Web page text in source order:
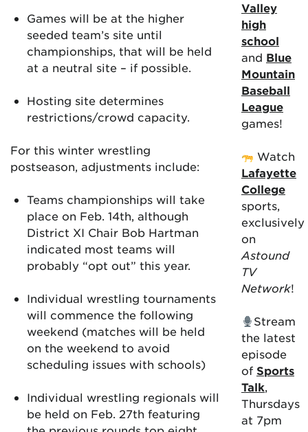
Games will be at the higher
seeded team’s site until
championships, that will be held
at a neutral site – if possible.
Hosting site determines
restrictions/crowd capacity.
For this winter wrestling
postseason, adjustments include:
Teams championships will take
place on Feb. 14th, although
District XI Chair Bob Hartman
indicated most teams will
probably “opt out” this year.
Individual wrestling tournaments
will commence the following
weekend (matches will be held
on the weekend to avoid
scheduling issues with schools)
Individual wrestling regionals will
be held on Feb. 27th featuring
Valley
high
school
and Blue
Mountain
Baseball
League
games!
Watch
Lafayette
College
sports,
exclusively
on
Astound
TV
Network!
Stream
the latest
episode
of Sports
Talk,
Thursdays
at 7pm